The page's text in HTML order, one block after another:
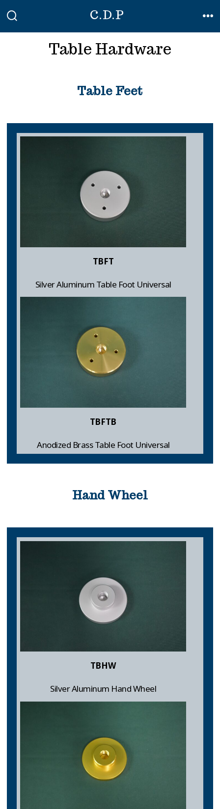
Skip
C.D.P
Table Hardware
Table Feet
TBFT
Silver Aluminum Table Foot Universal
TBFTB
Anodized Brass Table Foot Universal
Hand Wheel
TBHW
Silver Aluminum Hand Wheel